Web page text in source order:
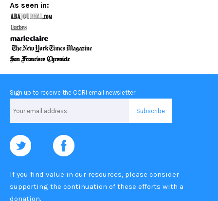
As seen in:
Sign up to receive the CCRI email newsletter
If you find value in our resources, please consider
supporting the continuation of these efforts with a
donation.